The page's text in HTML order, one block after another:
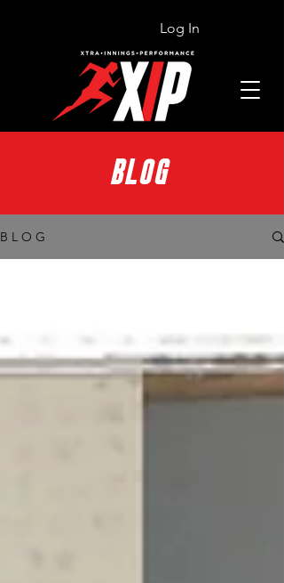
Log In
BLOG
B L O G